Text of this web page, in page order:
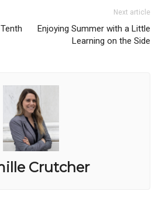
Next article
Enjoying Summer with a Little
Learning on the Side
Crutcher